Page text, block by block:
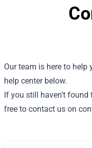
Our team is here to help
help center below.
If you still haven’t found
free to contact us on